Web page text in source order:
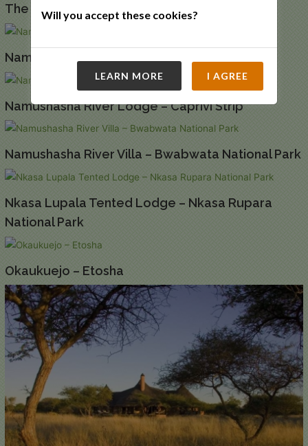
The Elegant Guesthouse – Windhoek
Namib Desert Lodge – Namib Naukluft
Namushasha River Lodge – Caprivi Strip
Namushasha River Villa – Bwabwata National Park
Nkasa Lupala Tented Lodge – Nkasa Rupara
National Park
Okaukuejo – Etosha
Will you accept these cookies?
LEARN MORE I AGREE